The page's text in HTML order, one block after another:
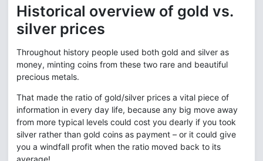
Historical overview of gold vs.
silver prices
Throughout history people used both gold and silver as
money, minting coins from these two rare and beautiful
precious metals.
That made the ratio of gold/silver prices a vital piece of
information in every day life, because any big move away
from more typical levels could cost you dearly if you took
silver rather than gold coins as payment – or it could give
you a windfall profit when the ratio moved back to its
average!